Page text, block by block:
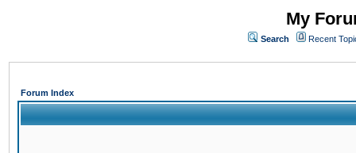
My
Search Recent
Forum Index